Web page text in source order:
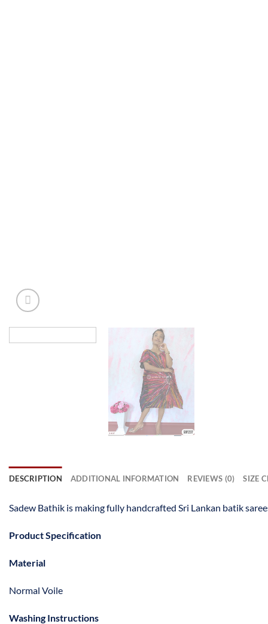
DESCRIPTION ADDITIONAL INFORMATION REVIEWS (0) SIZE
Sadew Bathik is making fully handcrafted Sri Lankan batik
Product Specification
Material
Normal Voile
Washing Instructions